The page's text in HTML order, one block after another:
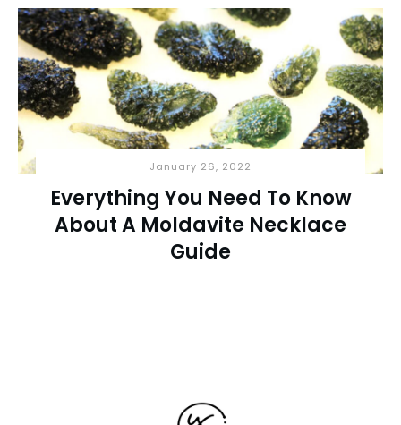
January 26, 2022
Everything You Need To Know
About A Moldavite Necklace
Guide